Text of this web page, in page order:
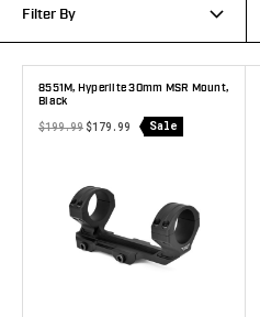
Filter By
8551M, Hyperlite 30mm MSR Mount,
Black
$199.99 $179.99 Sale